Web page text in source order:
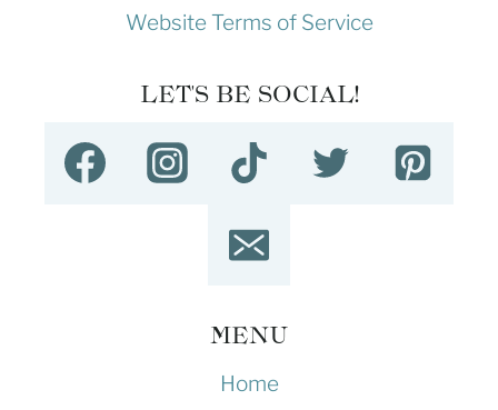
Website Terms of Service
LET'S BE SOCIAL!
MENU
Home